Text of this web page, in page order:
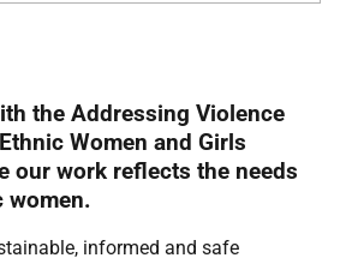
the Addressing Violence
Women and Girls
our work reflects the needs
women.
informed and safe